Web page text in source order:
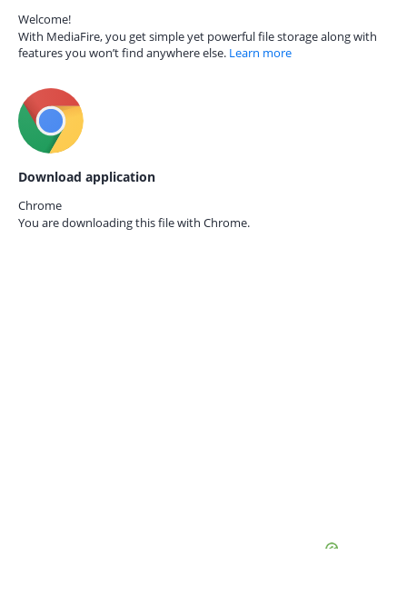
Welcome!
With MediaFire, you get simple yet powerful file storage along with
features you won’t find anywhere else. Learn more
Download application
Chrome
You are downloading this file with Chrome.